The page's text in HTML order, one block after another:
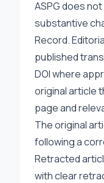
ASPG does
substantive
Record.
published
DOI where
original article
page and
The original
following a
Retracted
with clear